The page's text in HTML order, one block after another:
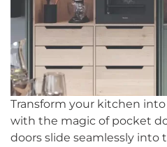
Transform your kitchen
with the magic of pocket
doors slide seamlessly into